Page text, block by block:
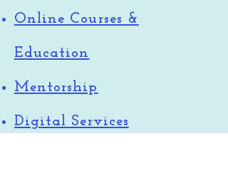
Online Courses &
Education
Mentorship
Digital Services